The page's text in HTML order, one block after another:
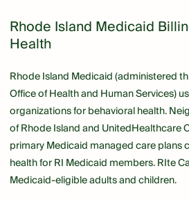
Rhode Island Medicaid
Health
Rhode Island Medicaid (administered
Office of Health and Human Services)
organizations for behavioral health.
of Rhode Island and UnitedHealthcare
primary Medicaid managed care plans
health for RI Medicaid members. RIte
Medicaid-eligible adults and children.